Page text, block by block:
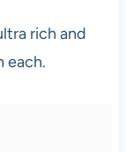
rich and
each.